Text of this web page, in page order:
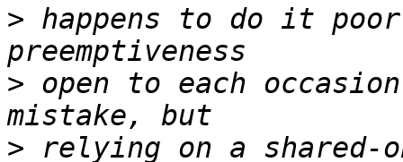
> happens to do it
> open to each
> relying on a shared-